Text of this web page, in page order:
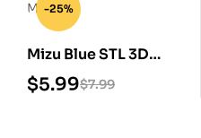
-25%
Mizu Blue STL 3D
Model $7.99
$5.99